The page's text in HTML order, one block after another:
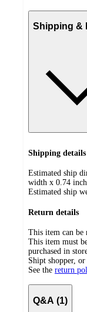
Shipping &
Shipping details
Estimated ship
width x 0.74
Estimated ship
Return details
This item can be
This item must
purchased in
Shipt shopper,
See the return
Q&A (1)